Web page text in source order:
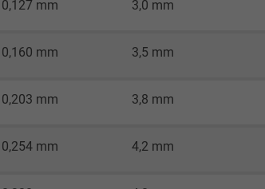
IDE, Google DoubleClick
after viewing or clicking on one of the
0,127 mm 3,0 mm
0,160 mm 3,5 mm
0,203 mm 3,8 mm
0,254 mm 4,2 mm